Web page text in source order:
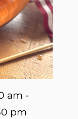
am -
pm